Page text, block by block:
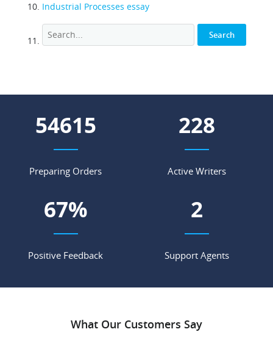
Industrial Processes essay
66576
Preparing Orders
278
Active Writers
81%
Positive Feedback
3
Support Agents
What Our Customers Say